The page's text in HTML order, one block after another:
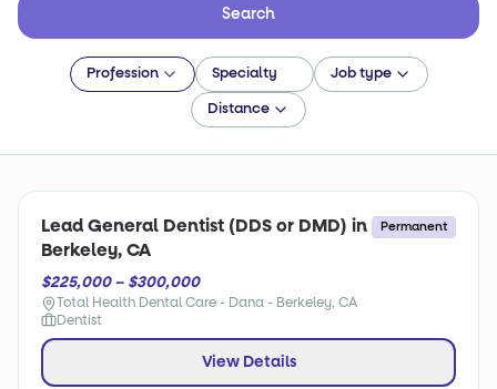
Search
Profession Specialty Job type
Distance
Lead General Dentist (DDS or DMD) in
Berkeley, CA
Permanent
$225,000 – $300,000
Total Health Dental Care - Dana - Berkeley, CA
Dentist
View Details